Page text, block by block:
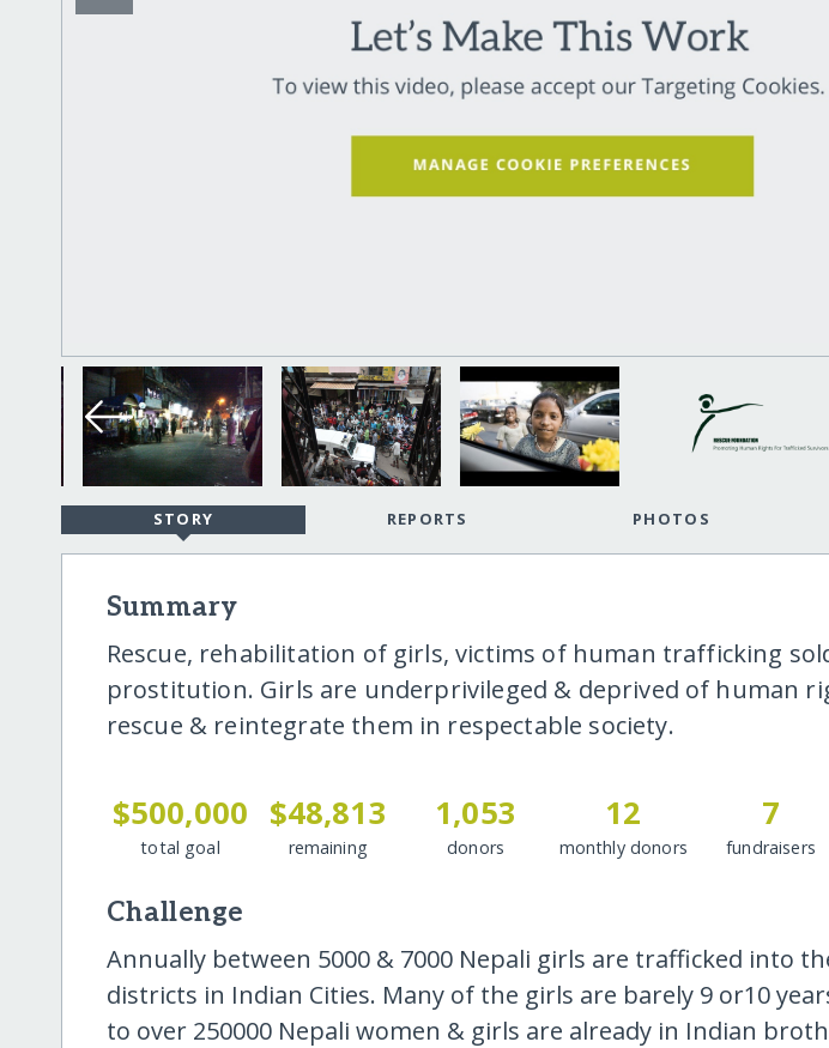
STORY REPORTS PHOTOS
Summary
Rescue, rehabilitation of girls, victims of human trafficking
prostitution. Girls are underprivileged & deprived of human
rescue & reintegrate them in respectable society.
$500,000
total goal
$48,813
remaining
1,053
donors
12
monthly donors
7
fundraisers
Challenge
Annually between 5000 & 7000 Nepali girls are trafficked into
districts in Indian Cities. Many of the girls are barely 9 or10
to over 250000 Nepali women & girls are already in Indian